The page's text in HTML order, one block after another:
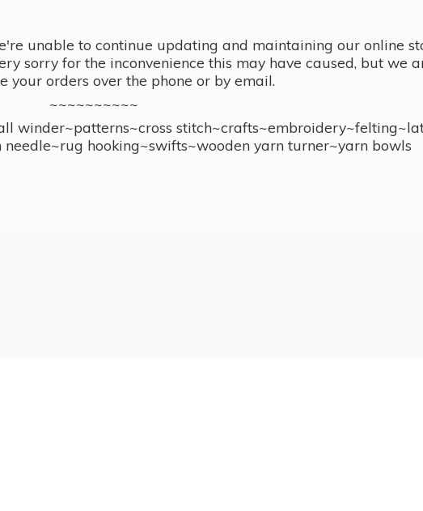
unable to continue updating and maintaining our online
sorry for the inconvenience this may have caused, but we
your orders over the phone or by email.
~~~~~~~~~~
winder~patterns~cross
hooking~swifts~wooden yarn turner~yarn bowls